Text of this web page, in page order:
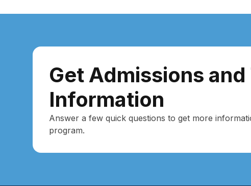
Get Admissions
Information
Answer a few quick questions to get more
program.